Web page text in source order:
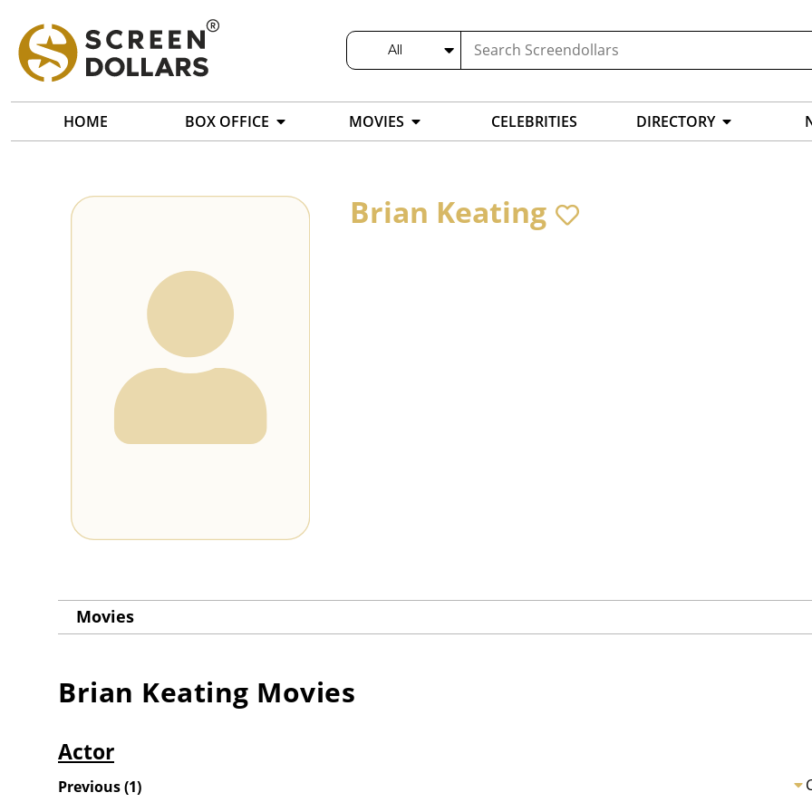
All
HOME BOX OFFICE MOVIES CELEBRITIES DIRECTORY
Brian Keating
Movies
Brian Keating Movies
Actor
Previous(1)